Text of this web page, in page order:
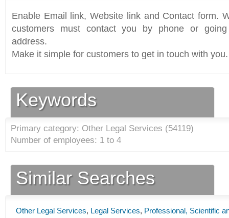
Enable Email link, Website link and Contact form.
customers must contact you by phone or
address.
Make it simple for customers to get in touch with you.
Keywords
Primary category: Other Legal Services (54119)
Number of employees: 1 to 4
Similar Searches
Other Legal Services, Legal Services, Professional, Scientific